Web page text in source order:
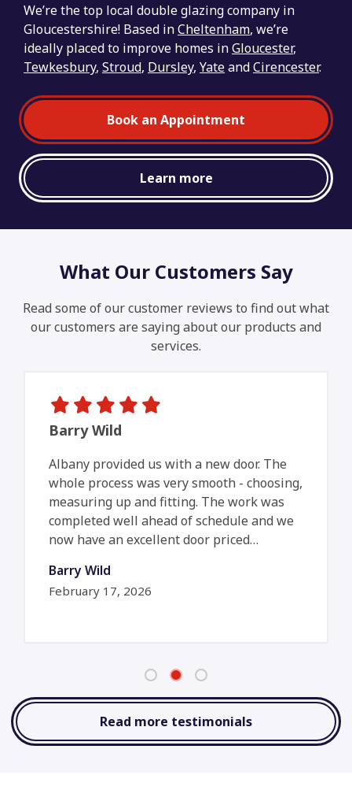
We’re the top local double glazing company in
Gloucestershire! Based inCheltenham, we’re
ideally placed to improve homes inGloucester,
Tewkesbury, Stroud, Dursley, YateandCirencester.
Book an Appointment
Learn more
What Our Customers Say
Read some of our customer reviews to find out what
our customers are saying about our products and
services.
Barry Wild
Albany provided us with a new door. The
whole process was very smooth - choosing,
measuring up and fitting. The work was
completed well ahead of schedule and we
now have an excellent door priced…
Barry Wild
February 17, 2026
Read more testimonials